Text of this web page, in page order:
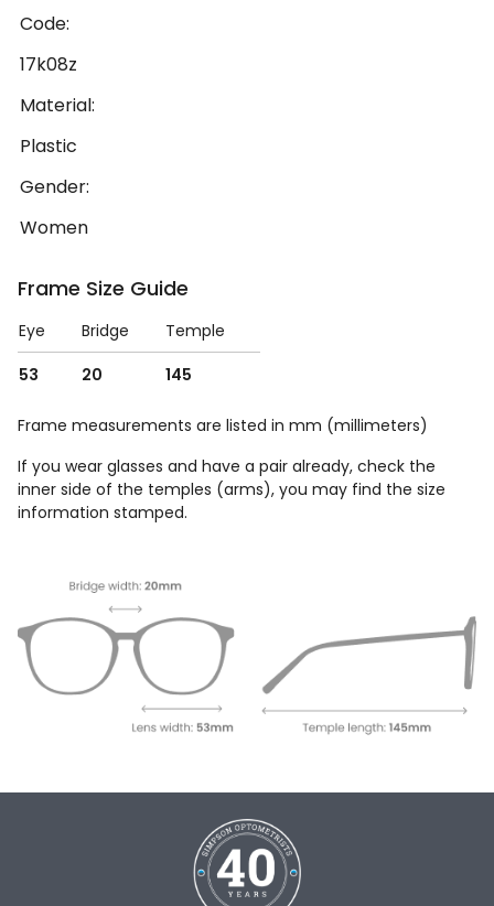
Code:
17k08z
Material:
Plastic
Gender:
Women
Frame Size Guide
Eye Bridge
Temple
53
20 145
Frame measurements are listed in mm (millimeters)
If you wear glasses and have a pair already, check the
inner side of the temples (arms), you may find the size
information stamped.